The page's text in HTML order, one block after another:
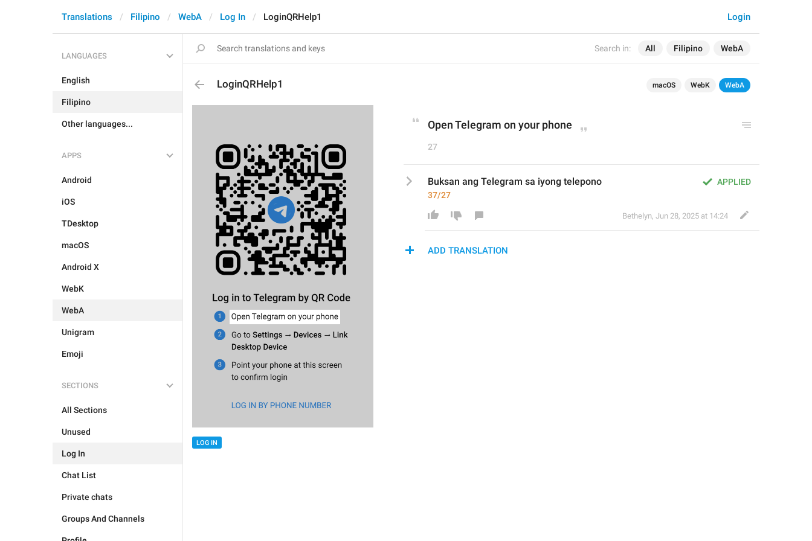
Search in: All Filipino WebA
Login
Translations Filipino WebA Log In LoginQRHelp1
LANGUAGES
English
Filipino
Other languages...
APPS
Android
iOS
TDesktop
macOS
Android X
WebK
WebA
Unigram
Emoji
SECTIONS
All Sections
Unused
Log In
Chat List
Private chats
Groups And Channels
LoginQRHelp1 macOS WebK WebA
LOG IN
Open Telegram on your phone
27
APPLIED
Buksan ang Telegram sa iyong telepono
37/27
Bethelyn, Jun 28, 2025 at 14:24
ADD TRANSLATION